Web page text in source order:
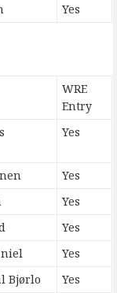
Yes
WRE
Entry
Yes
Yes
Yes
Yes
Yes
Bjørlo
Yes